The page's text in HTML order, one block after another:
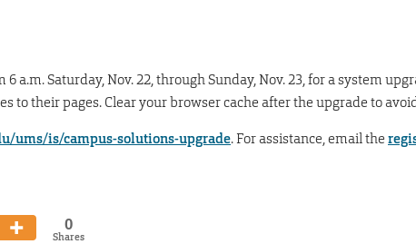
6 a.m. Saturday, Nov. 22, through Sunday, Nov. 23, for a system
to their pages. Clear your browser cache after the upgrade to
ums/is/campus-solutions-upgrade. For assistance, email the
0
Shares